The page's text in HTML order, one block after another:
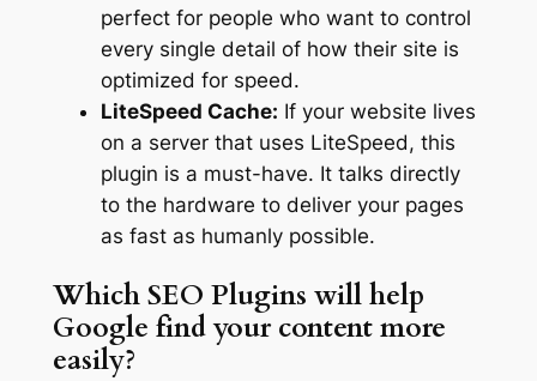
perfect for people who want to control
every single detail of how their site is
optimized for speed.
LiteSpeed Cache: If your website lives
on a server that uses LiteSpeed, this
plugin is a must-have. It talks directly
to the hardware to deliver your pages
as fast as humanly possible.
Which SEO Plugins will help
Google find your content more
easily?